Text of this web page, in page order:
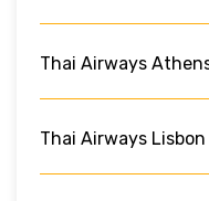
Thai Airways
Thai Airways